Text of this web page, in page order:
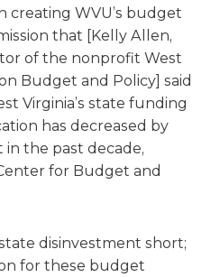
creating WVU’s budget
that [Kelly Allen,
of the nonprofit West
Budget and Policy] said
Virginia’s state funding
has decreased by
in the past decade,
for Budget and
disinvestment short;
for these budget